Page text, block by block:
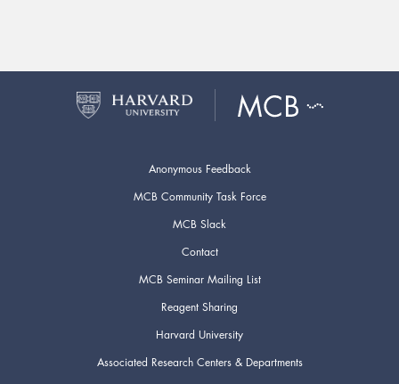
Anonymous Feedback
MCB Community Task Force
MCB Slack
Contact
MCB Seminar Mailing List
Reagent Sharing
Harvard University
Associated Research Centers & Departments